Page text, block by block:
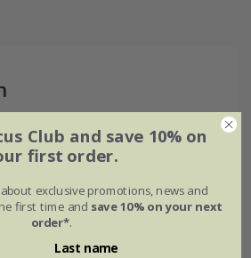
using our small cast iron
in a family-friendly
securely on top of the fire
keep sparks and stray
Club and save 10% on
first order.
exclusive promotions, news and
first time and save 10% on your next
order*.
Last name